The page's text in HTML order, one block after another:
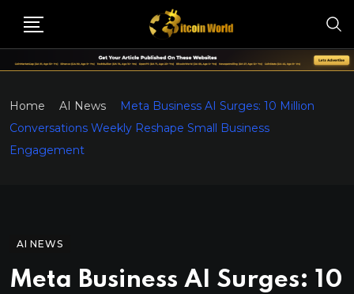
Home AI News
Meta Business AI Surges: 10 Million
Conversations Weekly Reshape Small Business
Engagement
AI NEWS
Meta Business AI Surges: 10